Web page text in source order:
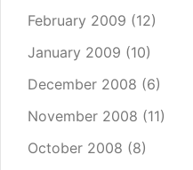
February 2009 (12)
January 2009 (10)
December 2008 (6)
November 2008 (11)
October 2008 (8)